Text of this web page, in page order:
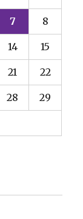
7 8
14 15
21 22
28 29